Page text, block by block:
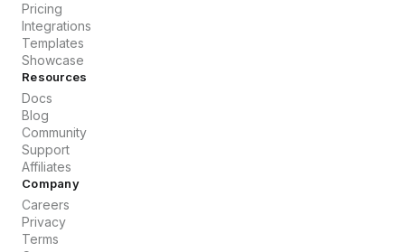
Pricing
Integrations
Templates
Showcase
Resources
Docs
Blog
Community
Support
Affiliates
Company
Careers
Privacy
Terms